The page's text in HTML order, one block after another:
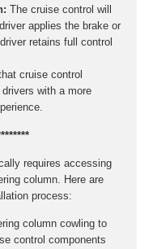
The cruise control will
applies the brake or
retains full control
cruise control
with a more
requires accessing
column. Here are
process:
column cowling to
control components